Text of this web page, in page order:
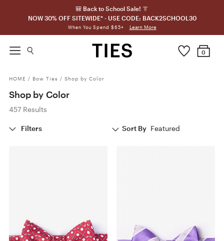
🎒 Back to School Sale! 👔
NOW 30% OFF SITEWIDE* - USE CODE: BACK2SCHOOL30
When You Spend $65+ Learn More
0
HOME / Bow Ties / Shop by Color
Shop by Color
457 Results
Filters Sort By Featured